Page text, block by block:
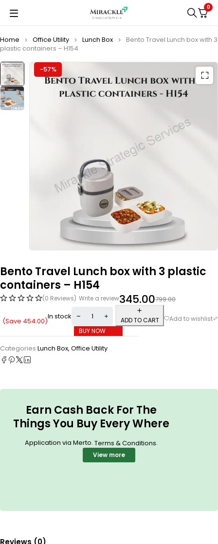
0
Home Office Utility Lunch Box
Bento Travel Lunch box with 3
plastic containers – H154
-57%
Bento Travel Lunch box with 3 plastic
containers – H154
(0 Reviews) Write a review 799.00
345.00
(Save 454.00)In stock
ADD TO CART
BUY NOW
Categories:Lunch Box, Office Utility
Earn Cash Back For The
Things You Buy Every Where
Application via Merto. Terms & Conditions.
View more
Reviews (0)